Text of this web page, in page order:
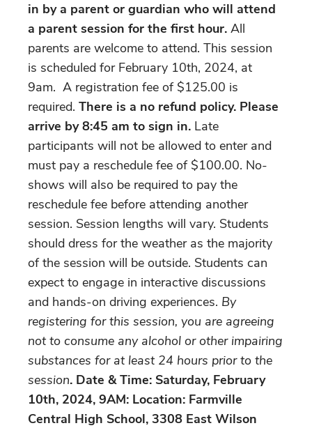
in by a parent or guardian who will attend
a parent session for the first hour. All
parents are welcome to attend. This session
is scheduled for February 10th, 2024, at
9am. A registration fee of $125.00 is
required. There is a no refund policy. Please
arrive by 8:45 am to sign in. Late
participants will not be allowed to enter and
must pay a reschedule fee of $100.00. No-
shows will also be required to pay the
reschedule fee before attending another
session. Session lengths will vary. Students
should dress for the weather as the majority
of the session will be outside. Students can
expect to engage in interactive discussions
and hands-on driving experiences. By
registering for this session, you are agreeing
not to consume any alcohol or other impairing
substances for at least 24 hours prior to the
session. Date & Time: Saturday, February
10th, 2024, 9AM: Location: Farmville
Central High School, 3308 East Wilson